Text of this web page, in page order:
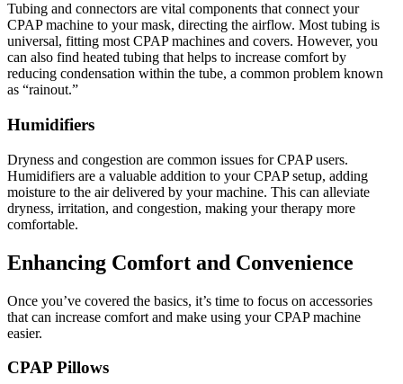
Tubing and connectors are vital components that connect your
CPAP machine to your mask, directing the airflow. Most tubing is
universal, fitting most CPAP machines and covers. However, you
can also find heated tubing that helps to increase comfort by
reducing condensation within the tube, a common problem known
as “rainout.”
Humidifiers
Dryness and congestion are common issues for CPAP users.
Humidifiers are a valuable addition to your CPAP setup, adding
moisture to the air delivered by your machine. This can alleviate
dryness, irritation, and congestion, making your therapy more
comfortable.
Enhancing Comfort and Convenience
Once you’ve covered the basics, it’s time to focus on accessories
that can increase comfort and make using your CPAP machine
easier.
CPAP Pillows